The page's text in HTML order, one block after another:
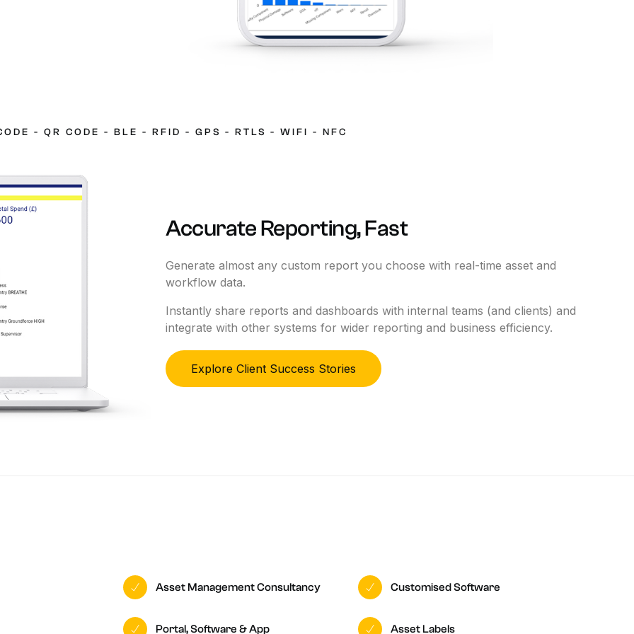
- QR CODE - BLE - RFID - GPS - RTLS - WIFI - NFC
AccurateReporting,Fast
Generate almost any custom report you choose with real-time asset and
workflow data.
Instantly share reports and dashboards with internal teams (and clients) and
integrate with other systems for wider reporting and business efficiency.
Explore Client Success Stories
Asset Management Consultancy Customised Software
Portal, Software & App Asset Labels